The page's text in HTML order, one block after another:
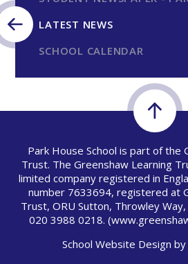
LATEST NEWS
SCHOOL CALENDAR
Park House School is part of the
Trust. The Greenshaw Learning
limited company registered in
number 7633694, registered at
Trust, ORU Sutton, Throwley Way,
020 3988 0218.
School Website Design by